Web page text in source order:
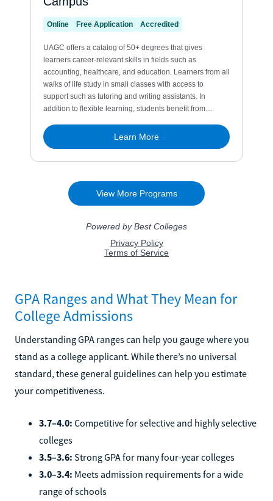
GPA Ranges and What They Mean for
College Admissions
Understanding GPA ranges can help you gauge where you
stand as a college applicant. While there’s no universal
standard, these general guidelines can help you estimate
your competitiveness.
3.7–4.0: Competitive for selective and highly selective
colleges
3.5–3.6: Strong GPA for many four-year colleges
3.0–3.4: Meets admission requirements for a wide
range of schools